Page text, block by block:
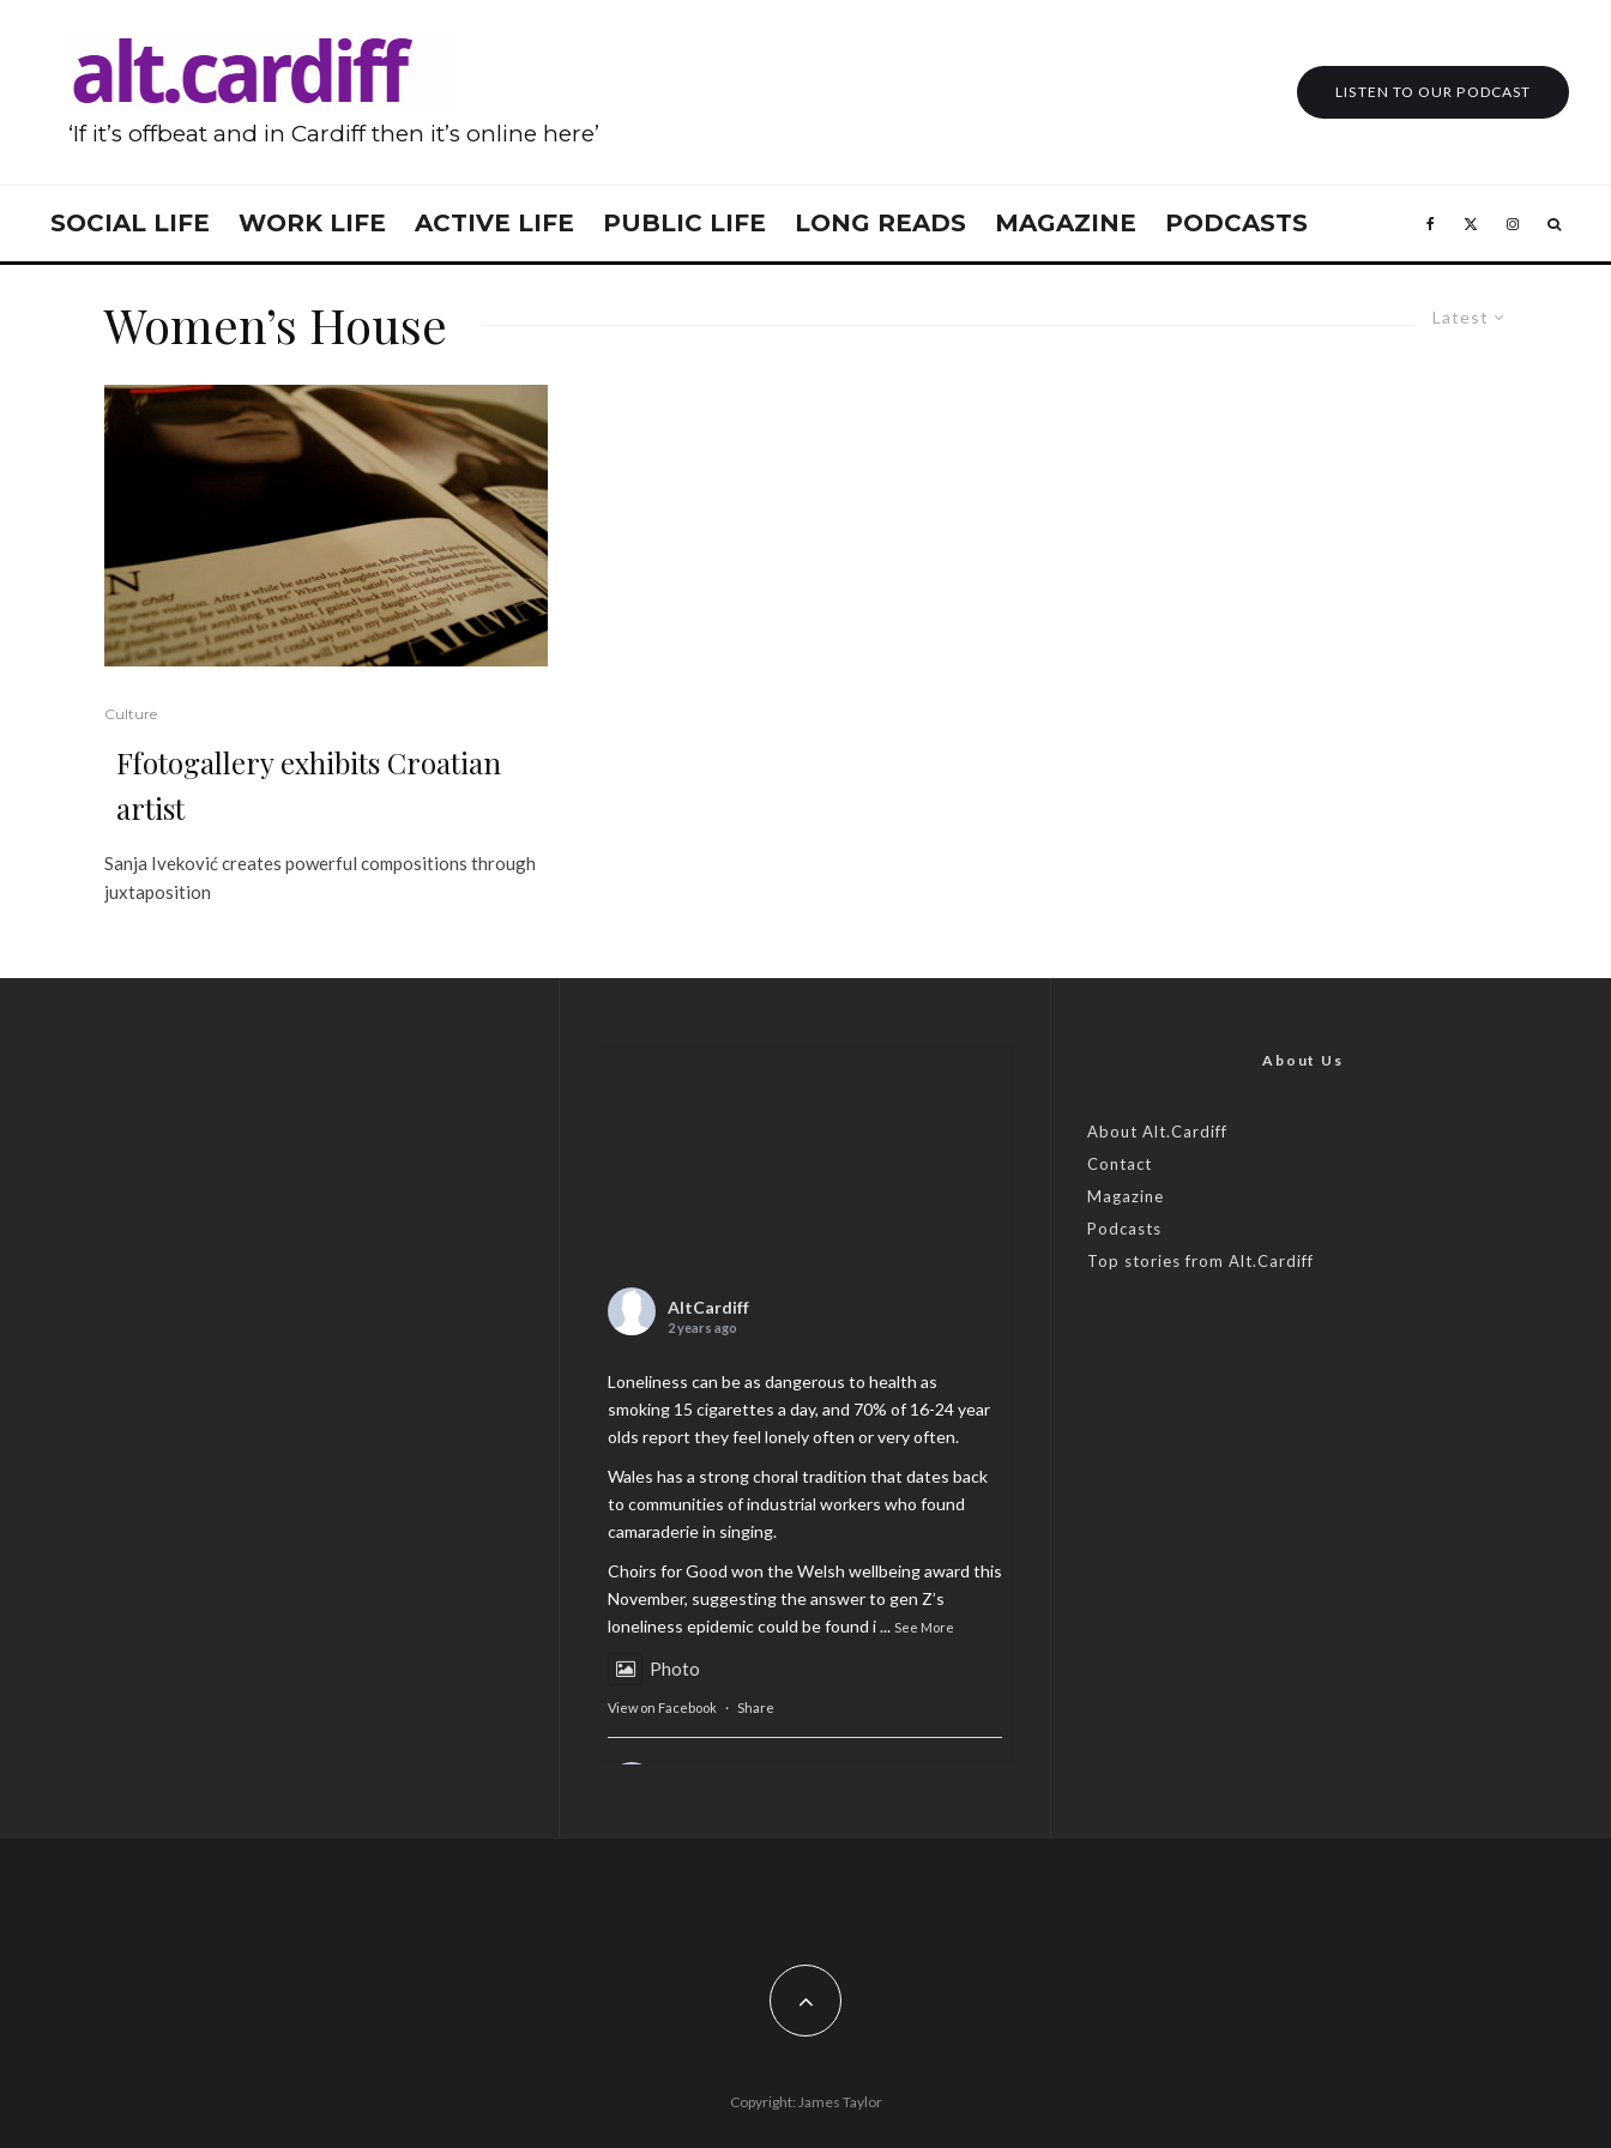
‘If it’s offbeat and in Cardiff then it’s online here’
LISTEN TO OUR PODCAST
SOCIAL LIFE WORK LIFE ACTIVE LIFE PUBLIC LIFE LONG READS MAGAZINE PODCASTS
Latest
Women’s House
Culture
Ffotogallery exhibits Croatian
artist
Sanja Iveković creates powerful compositions through
juxtaposition
AltCardiff
2 years ago
Loneliness can be as dangerous to health as
smoking 15 cigarettes a day, and 70% of 16-24 year
olds report they feel lonely often or very often.
Wales has a strong choral tradition that dates back
to communities of industrial workers who found
camaraderie in singing.
Choirs for Good won the Welsh wellbeing award this
November, suggesting the answer to gen Z’s
loneliness epidemic could be found i... See More
Photo
View on Facebook · Share
Feature by @lois.journo
#cardiff#Christmas
Share
About Us
About Alt.Cardiff
Contact
Magazine
Podcasts
Top stories from Alt.Cardiff
Copyright: James Taylor